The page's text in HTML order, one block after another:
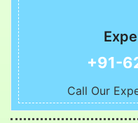
+91-
Call Our